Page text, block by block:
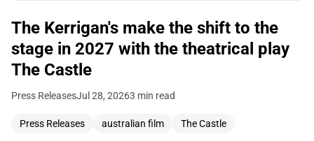
The Kerrigan's make the shift to the
stage in 2027 with the theatrical play
The Castle
Press ReleasesJul 28, 20263 min read
Press Releases australian film The Castle